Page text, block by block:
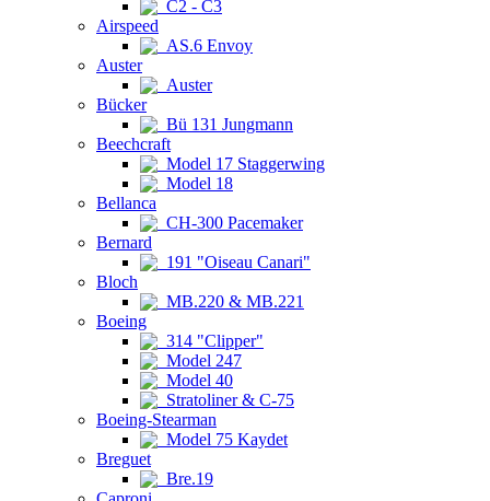
C2 - C3
Airspeed
AS.6 Envoy
Auster
Auster
Bücker
Bü 131 Jungmann
Beechcraft
Model 17 Staggerwing
Model 18
Bellanca
CH-300 Pacemaker
Bernard
191 "Oiseau Canari"
Bloch
MB.220 & MB.221
Boeing
314 "Clipper"
Model 247
Model 40
Stratoliner & C-75
Boeing-Stearman
Model 75 Kaydet
Breguet
Bre.19